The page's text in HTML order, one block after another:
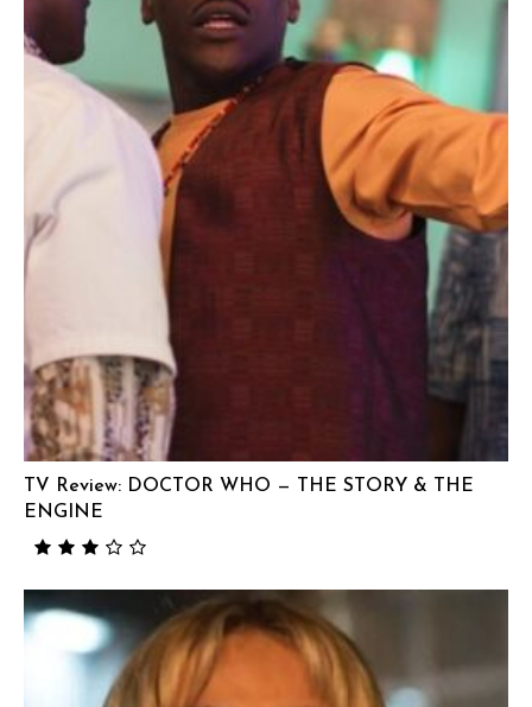
TV Review: DOCTOR WHO — THE STORY & THE
ENGINE